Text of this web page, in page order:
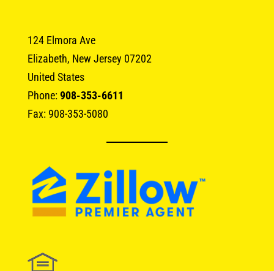
124 Elmora Ave
Elizabeth, New Jersey 07202
United States
Phone:908-353-6611
Fax: 908-353-5080